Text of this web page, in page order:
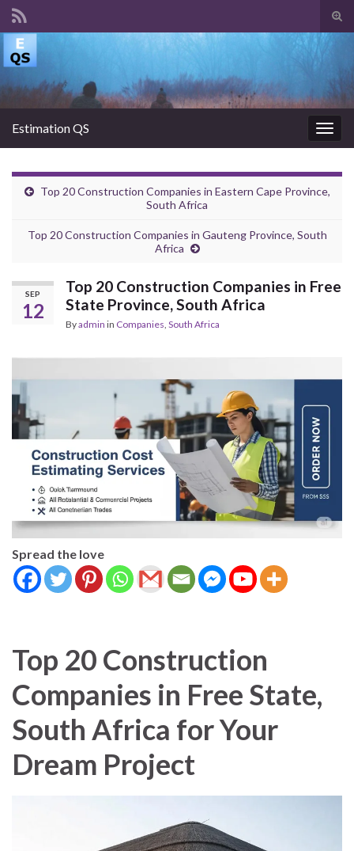
Search for:
Estimation QS
Top 20 Construction Companies in Eastern Cape Province,
South Africa
Top 20 Construction Companies in Gauteng Province, South
Africa
SEP
12
Top 20 Construction Companies in Free
State Province, South Africa
Byadmin in Companies South Africa
Spread the love
Top 20 Construction
Companies in Free State,
South Africa for Your
Dream Project